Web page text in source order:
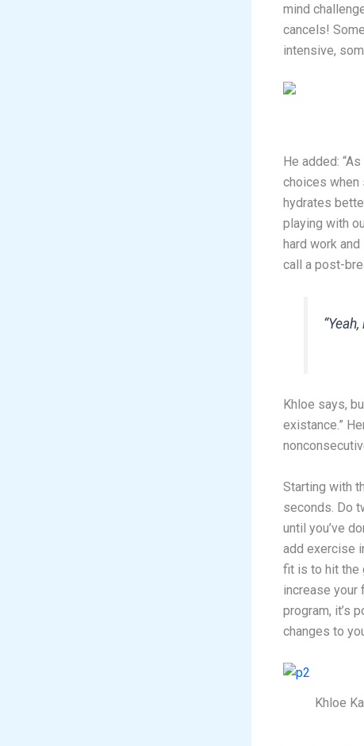
mind
cancels!
intensive,
He added:
choices when
hydrates
playing with
hard work
call a post-
Khloe says,
existance.”
Starting with
seconds. Do
until you’ve
add exercise
fit is to hit the
increase your
program, it’s
changes to
Khloe